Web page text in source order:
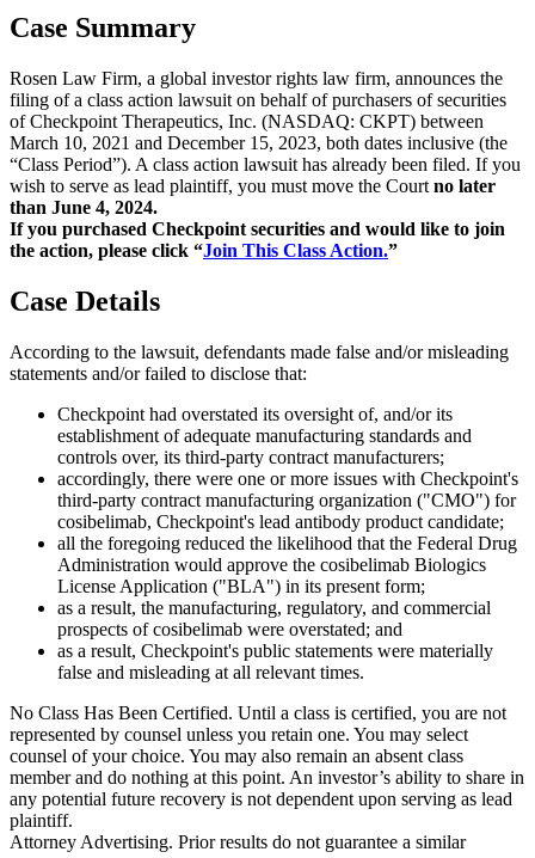
Case Summary
Rosen Law Firm, a global investor rights law firm, announces the
filing of a class action lawsuit on behalf of purchasers of securities
of Checkpoint Therapeutics, Inc. (NASDAQ: CKPT) between
March 10, 2021 and December 15, 2023, both dates inclusive (the
“Class Period”). A class action lawsuit has already been filed. If you
wish to serve as lead plaintiff, you must move the Court no later
than June 4, 2024.
If you purchased Checkpoint securities and would like to join
the action, please click “Join This Class Action.”
Case Details
According to the lawsuit, defendants made false and/or misleading
statements and/or failed to disclose that:
Checkpoint had overstated its oversight of, and/or its
establishment of adequate manufacturing standards and
controls over, its third-party contract manufacturers;
accordingly, there were one or more issues with Checkpoint's
third-party contract manufacturing organization ("CMO") for
cosibelimab, Checkpoint's lead antibody product candidate;
all the foregoing reduced the likelihood that the Federal Drug
Administration would approve the cosibelimab Biologics
License Application ("BLA") in its present form;
as a result, the manufacturing, regulatory, and commercial
prospects of cosibelimab were overstated; and
as a result, Checkpoint's public statements were materially
false and misleading at all relevant times.
No Class Has Been Certified. Until a class is certified, you are not
represented by counsel unless you retain one. You may select
counsel of your choice. You may also remain an absent class
member and do nothing at this point. An investor’s ability to share in
any potential future recovery is not dependent upon serving as lead
plaintiff.
Attorney Advertising. Prior results do not guarantee a similar